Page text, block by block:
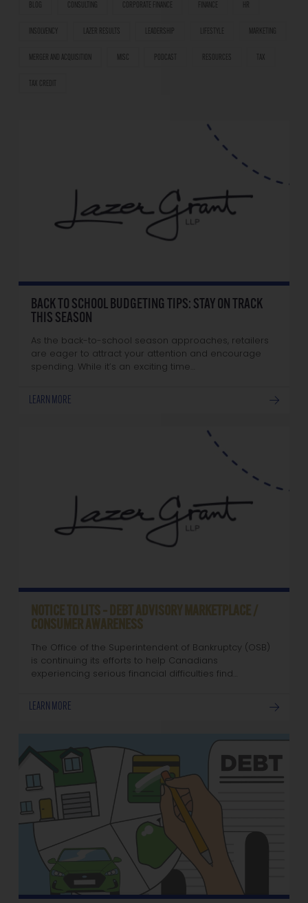
BLOG CONSULTING CORPORATE FINANCE FINANCE HR
INSOLVENCY LAZER RESULTS LEADERSHIP LIFESTYLE MARKETING
MERGER AND ACQUISITION MISC PODCAST RESOURCES TAX
TAX CREDIT
BACK TO SCHOOL BUDGETING TIPS: STAY ON TRACK
THIS SEASON
As the back-to-school season approaches, retailers
are eager to attract your attention and encourage
spending. While it’s an exciting time…
LEARN MORE
NOTICE TO LITS – DEBT ADVISORY MARKETPLACE /
CONSUMER AWARENESS
The Office of the Superintendent of Bankruptcy (OSB)
is continuing its efforts to help Canadians
experiencing serious financial difficulties find…
LEARN MORE